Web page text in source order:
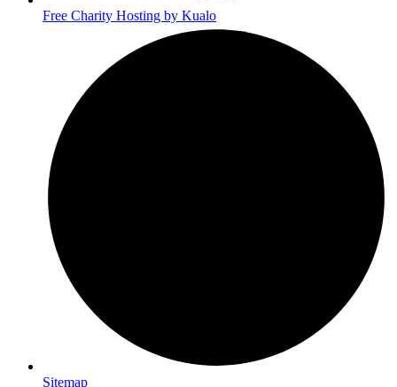
Free Charity Hosting by Kualo
Sitemap